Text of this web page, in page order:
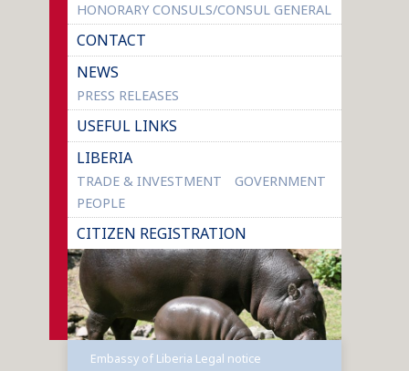
HONORARY CONSULS/CONSUL GENERAL
CONTACT
NEWS
PRESS RELEASES
USEFUL LINKS
LIBERIA
TRADE & INVESTMENT
GOVERNMENT
PEOPLE
CITIZEN REGISTRATION
Embassy of Liberia Legal notice